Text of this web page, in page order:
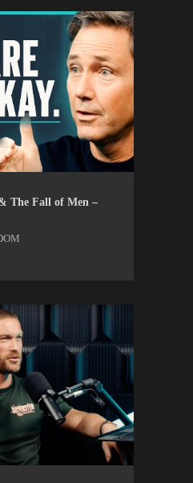
WISDOM WATCH
The Fall of Men –